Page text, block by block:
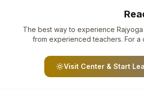
The best way to experience
from experienced teachers. For
Visit Center & Start